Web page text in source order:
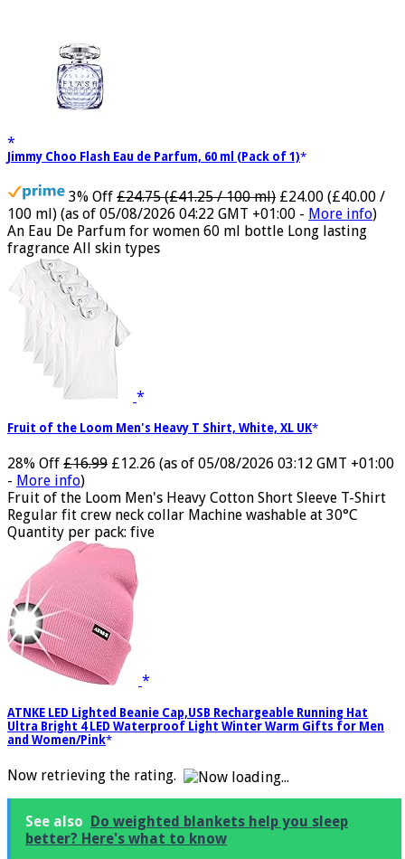
3% Off £24.75 (£41.25 / 100 ml) £24.00 (£40.00 /
100 ml) (as of 05/08/2026 04:22 GMT +01:00 -More info
An Eau De Parfum for women 60 ml bottle Long lasting
fragrance All skin types
28% Off £16.99
-More info)
Fruit of the Loom Men's Heavy Cotton Short Sleeve T-Shirt
Regular fit crew neck collar Machine washable at 30°C
Quantity per pack: five
ATNKE LED Lighted Beanie Cap,USB Rechargeable Running Hat
Ultra Bright 4 LED Waterproof Light Winter Warm Gifts for Men
See also Do weighted blankets help you sleep